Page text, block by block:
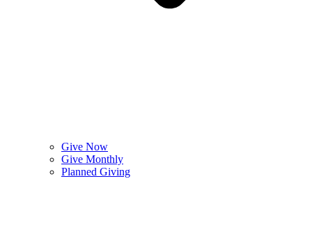
Give Now
Give Monthly
Planned Giving